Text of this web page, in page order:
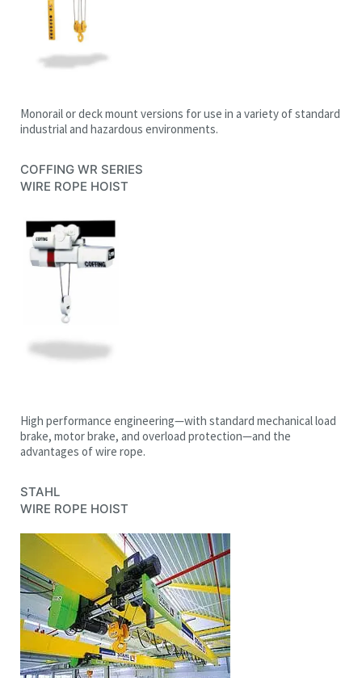
Monorail or deck mount versions for use in a variety of standard
industrial and hazardous environments.
COFFING WR SERIES
WIRE ROPE HOIST
High performance engineering—with standard mechanical load
brake, motor brake, and overload protection—and the
advantages of wire rope.
STAHL
WIRE ROPE HOIST